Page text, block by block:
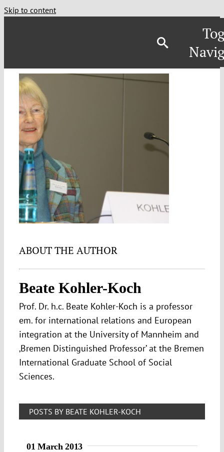
Skip to content
ABOUT THE AUTHOR
Beate Kohler-Koch
Prof. Dr. h.c. Beate Kohler-Koch is a professor
em. for international relations and European
integration at the University of Mannheim and
‚Bremen Distinguished Professor’ at the Bremen
International Graduate School of Social
Sciences.
POSTS BY BEATE KOHLER-KOCH
01 March 2013